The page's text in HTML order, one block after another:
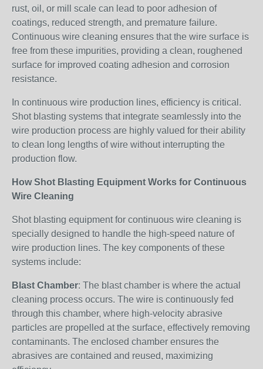
rust, oil, or mill scale can lead to poor adhesion of
coatings, reduced strength, and premature failure.
Continuous wire cleaning ensures that the wire surface is
free from these impurities, providing a clean, roughened
surface for improved coating adhesion and corrosion
resistance.
In continuous wire production lines, efficiency is critical.
Shot blasting systems that integrate seamlessly into the
wire production process are highly valued for their ability
to clean long lengths of wire without interrupting the
production flow.
How Shot Blasting Equipment Works for Continuous
Wire Cleaning
Shot blasting equipment for continuous wire cleaning is
specially designed to handle the high-speed nature of
wire production lines. The key components of these
systems include:
Blast Chamber: The blast chamber is where the actual
cleaning process occurs. The wire is continuously fed
through this chamber, where high-velocity abrasive
particles are propelled at the surface, effectively removing
contaminants. The enclosed chamber ensures the
abrasives are contained and reused, maximizing